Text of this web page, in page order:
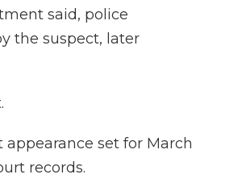
said, police
the suspect, later
set for March
records.